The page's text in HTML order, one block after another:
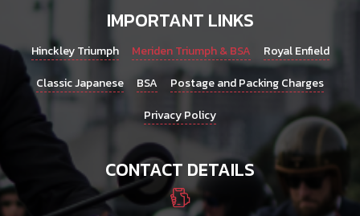
IMPORTANT LINKS
Hinckley Triumph Meriden Triumph & BSA
Royal Enfield
Classic Japanese
BSA
Postage and Packing Charges
Privacy Policy
CONTACT DETAILS